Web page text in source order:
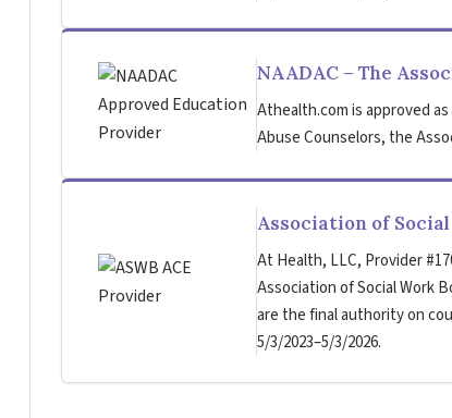
NAADAC – The
Athealth.com is approved
Abuse Counselors, the
Association of
At Health, LLC, Provider
Association of Social Work
are the final authority on
5/3/2023–5/3/2026.